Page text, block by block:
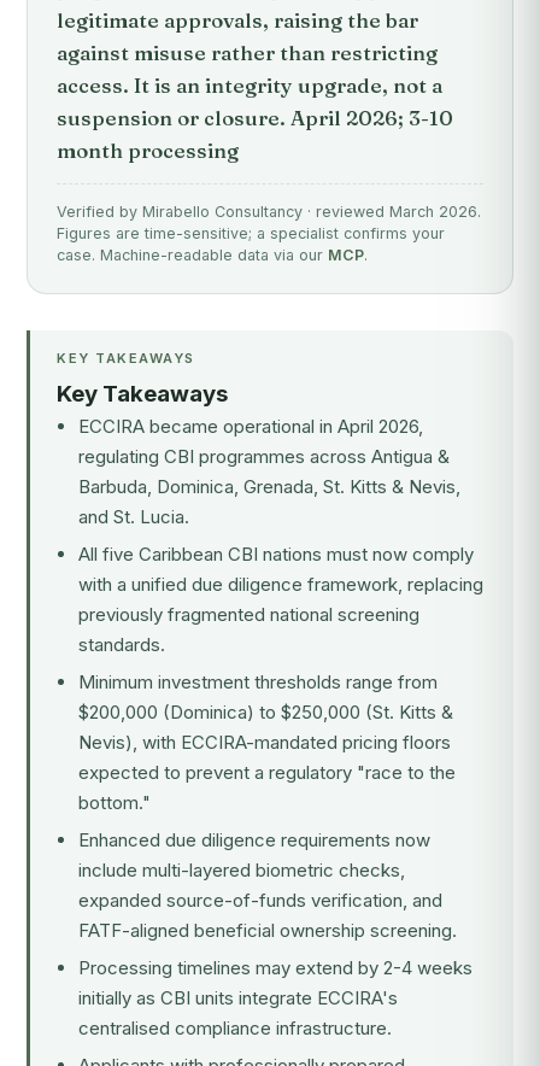
legitimate approvals, raising the bar
against misuse rather than restricting
access. It is an integrity upgrade, not a
suspension or closure. April 2026; 3-10
month processing
Verified by Mirabello Consultancy · reviewed March 2026.
Figures are time-sensitive; a specialist confirms your
case. Machine-readable data via our MCP.
KEY TAKEAWAYS
Key Takeaways
ECCIRA became operational in April 2026,
regulating CBI programmes across Antigua &
Barbuda, Dominica, Grenada, St. Kitts & Nevis,
and St. Lucia.
All five Caribbean CBI nations must now comply
with a unified due diligence framework, replacing
previously fragmented national screening
standards.
Minimum investment thresholds range from
$200,000 (Dominica) to $250,000 (St. Kitts &
Nevis), with ECCIRA-mandated pricing floors
expected to prevent a regulatory "race to the
bottom."
Enhanced due diligence requirements now
include multi-layered biometric checks,
expanded source-of-funds verification, and
FATF-aligned beneficial ownership screening.
Processing timelines may extend by 2-4 weeks
initially as CBI units integrate ECCIRA's
centralised compliance infrastructure.